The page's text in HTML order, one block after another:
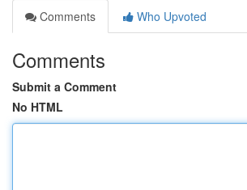
Comments
Who Upvoted
Comments
Submit a Comment
No HTML